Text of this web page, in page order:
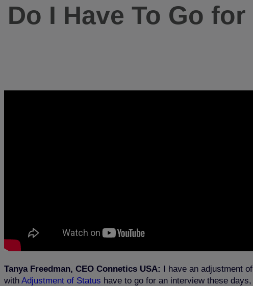
Do I Have To Go
Tanya Freedman, CEO Connetics USA: I have an adjustment
with Adjustment of Status have to go for an interview these